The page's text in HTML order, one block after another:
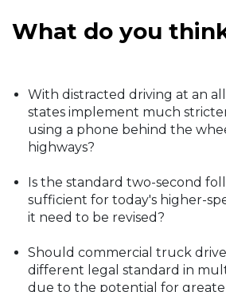
What do you
With distracted driving at an
states implement much
using a phone behind the
highways?
Is the standard two-second
sufficient for today's higher-
it need to be revised?
Should commercial truck
different legal standard in
due to the potential for